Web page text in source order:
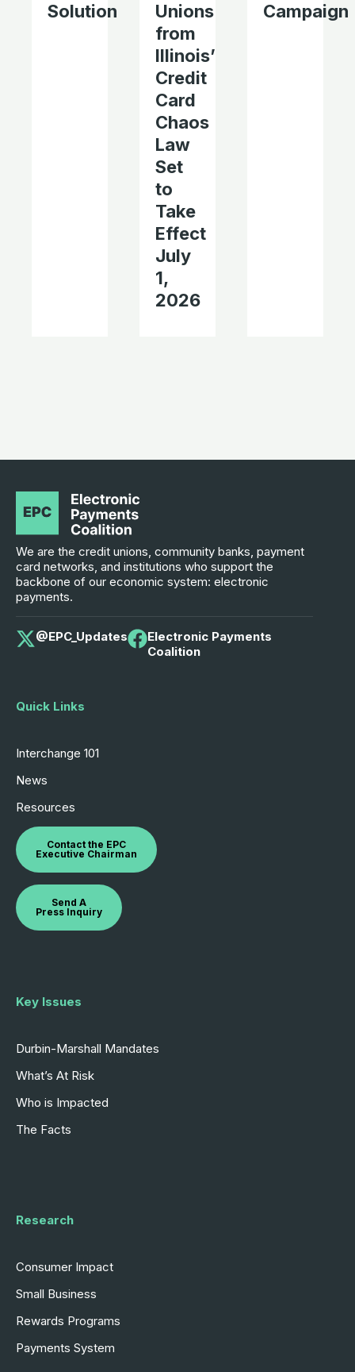
Solution
Unions
from
Illinois’
Credit
Card
Chaos
Law
Set
to
Take
Effect
July
1,
2026
Campaign
We are the credit unions, community banks, payment
card networks, and institutions who support the
backbone of our economic system: electronic
payments.
@EPC_Updates
Electronic Payments
Coalition
Quick Links
Interchange 101
News
Resources
Contact the EPC
Executive Chairman
Send A
Press Inquiry
Key Issues
Durbin-Marshall Mandates
What’s At Risk
Who is Impacted
The Facts
Research
Consumer Impact
Small Business
Rewards Programs
Payments System